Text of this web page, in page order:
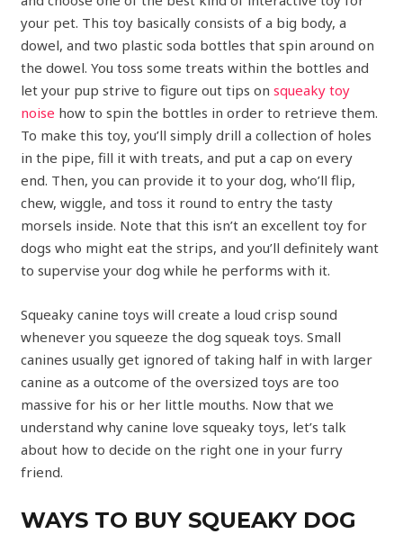
your pet. This toy basically consists of a big body, a
dowel, and two plastic soda bottles that spin around on
the dowel. You toss some treats within the bottles and
let your pup strive to figure out tips onsqueaky toy
noise how to spin the bottles in order to retrieve them.
To make this toy, you’ll simply drill a collection of holes
in the pipe, fill it with treats, and put a cap on every
end. Then, you can provide it to your dog, who’ll flip,
chew, wiggle, and toss it round to entry the tasty
morsels inside. Note that this isn’t an excellent toy for
dogs who might eat the strips, and you’ll definitely want
to supervise your dog while he performs with it.
Squeaky canine toys will create a loud crisp sound
whenever you squeeze the dog squeak toys. Small
canines usually get ignored of taking half in with larger
canine as a outcome of the oversized toys are too
massive for his or her little mouths. Now that we
understand why canine love squeaky toys, let’s talk
about how to decide on the right one in your furry
friend.
WAYS TO BUY SQUEAKY DOG